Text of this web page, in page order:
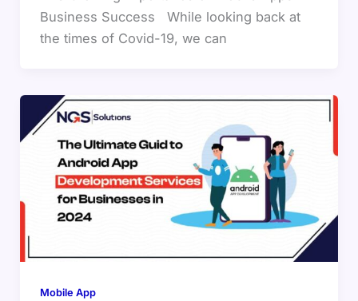
Business Success While looking back at
the times of Covid-19, we can
Mobile App